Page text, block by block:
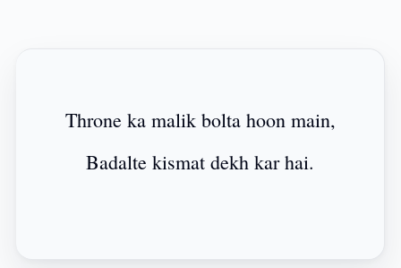
Throne ka malik bolta hoon main,
Badalte kismat dekh kar hai.